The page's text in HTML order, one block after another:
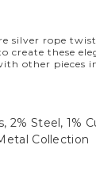
silver rope
create these
other pieces
2% Steel, 1%
Collection